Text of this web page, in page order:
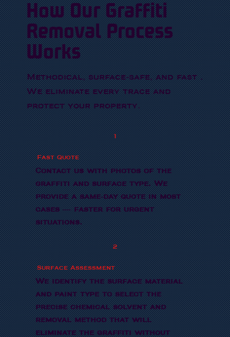
How Our Graffiti
Removal Process
Works
Methodical, surface-safe, and fast .
We eliminate every trace and
protect your property.
1
Fast Quote
Contact us with photos of the
graffiti and surface type. We
provide a same-day quote in most
cases — faster for urgent
situations.
2
Surface Assessment
We identify the surface material
and paint type to select the
precise chemical solvent and
removal method that will
eliminate the graffiti without